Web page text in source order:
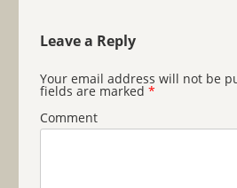
Leave a Reply
Your email address will not be
fields are marked *
Comment